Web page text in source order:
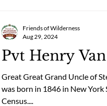
Pvt Henry
Great Great Grand Uncle of
was born in 1846 in New
Census....
Friends of Wilderness
Aug 29, 2024